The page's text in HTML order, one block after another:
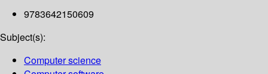
9783642150609
Subject(s):
Computer science